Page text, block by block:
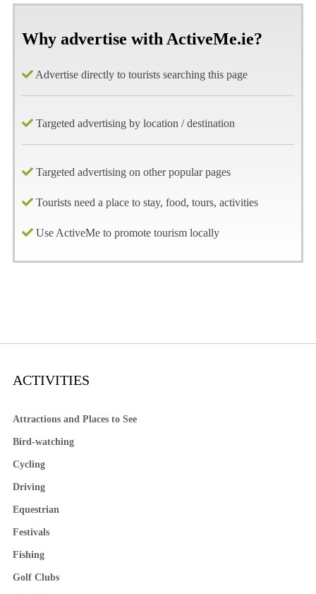
Why advertise with ActiveMe.ie?
Advertise directly to tourists searching this page
Targeted advertising by location / destination
Targeted advertising on other popular pages
Tourists need a place to stay, food, tours, activities
Use ActiveMe to promote tourism locally
ACTIVITIES
Attractions and Places to See
Bird-watching
Cycling
Driving
Equestrian
Festivals
Fishing
Golf Clubs